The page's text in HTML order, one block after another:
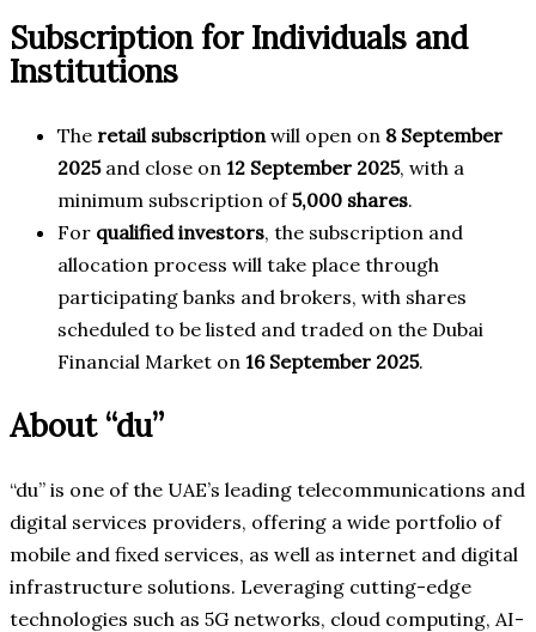
Subscription for Individuals and
Institutions
The retail subscription will open on 8 September
2025and close on 12 September 2025, with a
minimum subscription of5,000 shares.
For qualified investors, the subscription and
allocation process will take place through
participating banks and brokers, with shares
scheduled to be listed and traded on the Dubai
Financial Market on 16 September 2025.
About “du”
“du” is one of the UAE’s leading telecommunications and
digital services providers, offering a wide portfolio of
mobile and fixed services, as well as internet and digital
infrastructure solutions. Leveraging cutting-edge
technologies such as 5G networks, cloud computing, AI-